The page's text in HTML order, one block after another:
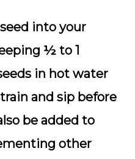
into your
½ to 1
in hot water
and sip before
be added to
other